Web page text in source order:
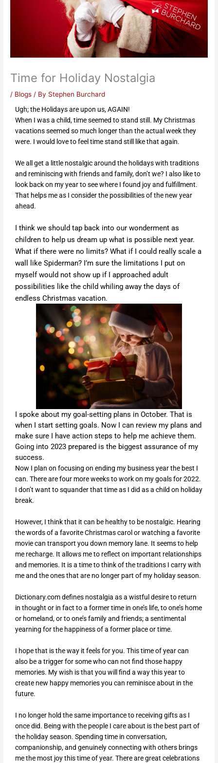
Time for Holiday Nostalgia
/ Blogs / By Stephen Burchard
Ugh; the Holidays are upon us, AGAIN!
When I was a child, time seemed to stand still. My Christmas
vacations seemed so much longer than the actual week they
were. I would love to feel time stand still like that again.
We all get a little nostalgic around the holidays with traditions
and reminiscing with friends and family, don’t we? I also like to
look back on my year to see where I found joy and fulfillment.
That helps me as I consider the possibilities of the new year
ahead.
I think we should tap back into our wonderment as
children to help us dream up what is possible next year.
What if there were no limits? What if I could really scale a
wall like Spiderman? I’m sure the limitations I put on
myself would not show up if I approached adult
possibilities like the child whiling away the days of
endless Christmas vacation.
I spoke about my goal-setting plans in October. That is
when I start setting goals. Now I can review my plans and
make sure I have action steps to help me achieve them.
Going into 2023 prepared is the biggest assurance of my
success.
Now I plan on focusing on ending my business year the best I
can. There are four more weeks to work on my goals for 2022.
I don’t want to squander that time as I did as a child on holiday
break.
However, I think that it can be healthy to be nostalgic. Hearing
the words of a favorite Christmas carol or watching a favorite
movie can transport you down memory lane. It seems to help
me recharge. It allows me to reflect on important relationships
and memories. It is a time to think of the traditions I carry with
me and the ones that are no longer part of my holiday season.
Dictionary.com defines nostalgia as a wistful desire to return
in thought or in fact to a former time in one’s life, to one’s home
or homeland, or to one’s family and friends; a sentimental
yearning for the happiness of a former place or time.
I hope that is the way it feels for you. This time of year can
also be a trigger for some who can not find those happy
memories. My wish is that you will find a way this year to
create new happy memories you can reminisce about in the
future.
I no longer hold the same importance to receiving gifts as I
once did. Being with the people I care about is the best part of
the holiday season. Spending time in conversation,
companionship, and genuinely connecting with others brings
me the most joy this time of year. There are great celebrations